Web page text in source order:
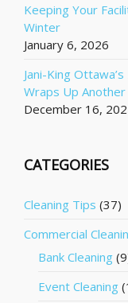
Keeping Your
Winter
January 6, 2026
Jani-King
Wraps Up Another
December 16,
CATEGORIES
Cleaning Tips (37)
Commercial
Bank Cleaning
Event Cleaning